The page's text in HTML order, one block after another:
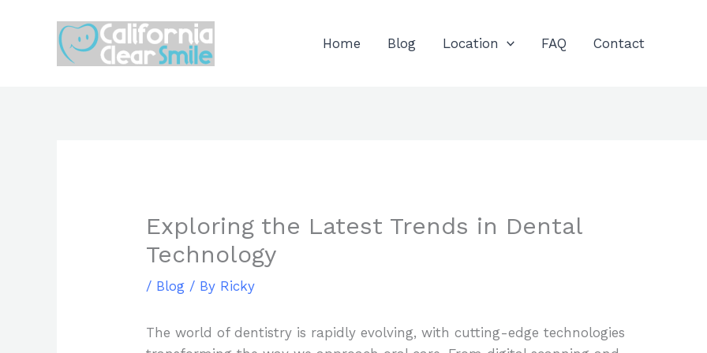
Home Blog Location FAQ Contact
Exploring the Latest Trends in Dental
Technology
/ Blog / By Ricky
The world of dentistry is rapidly evolving, with cutting-edge technologies